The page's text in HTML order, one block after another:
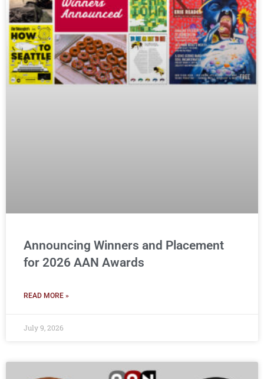
Announcing Winners and Placement
for 2026 AAN Awards
READ MORE »
July 9, 2026